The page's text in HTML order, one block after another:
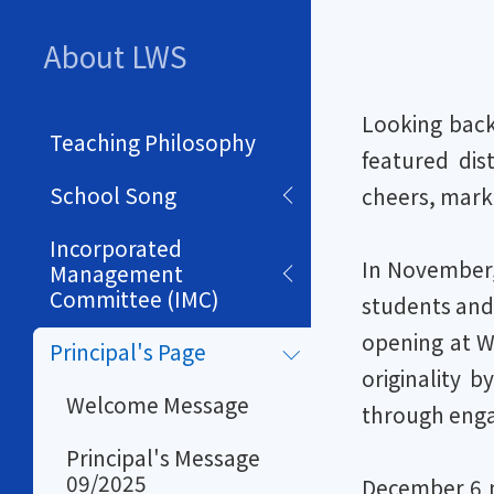
Looking
featured
cheers,
In
students
opening at
originality
through
December
About LWS
Teaching Philosophy
School Song
Incorporated
Management
Committee (IMC)
Principal's Page
Welcome Message
Principal's Message
09/2025